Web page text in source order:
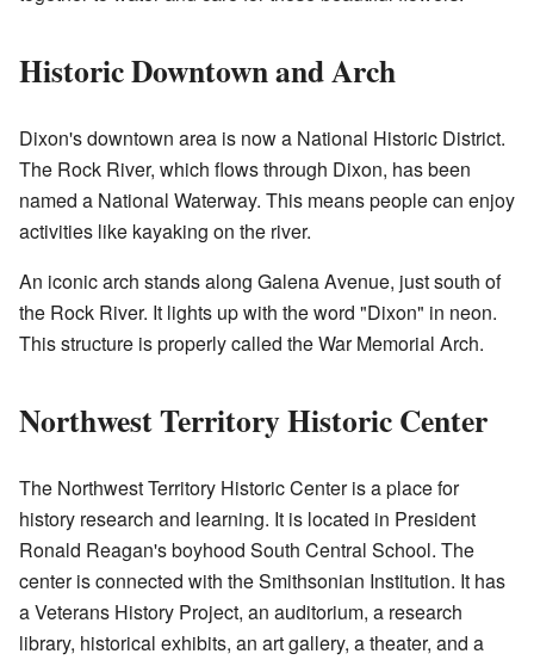
Historic Downtown and Arch
Dixon's downtown area is now a National Historic District.
The Rock River, which flows through Dixon, has been
named a National Waterway. This means people can enjoy
activities like kayaking on the river.
An iconic arch stands along Galena Avenue, just south of
the Rock River. It lights up with the word "Dixon" in neon.
This structure is properly called the War Memorial Arch.
Northwest Territory Historic Center
The Northwest Territory Historic Center is a place for
history research and learning. It is located in President
Ronald Reagan's boyhood South Central School. The
center is connected with the Smithsonian Institution. It has
a Veterans History Project, an auditorium, a research
library, historical exhibits, an art gallery, a theater, and a